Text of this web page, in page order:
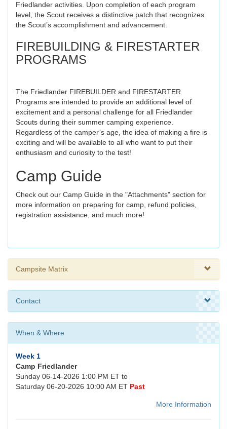
Friedlander activities. Upon completion of each program
level, the Scout receives a distinctive patch that recognizes
the Scout’s accomplishment and advancement.
FIREBUILDING & FIRESTARTER
PROGRAMS
The Friedlander FIREBUILDER and FIRESTARTER
Programs are intended to provide an additional level of
excitement and a personal challenge for all Friedlander
Scouts during their summer camping experience.
Regardless of the camper’s age, the idea of making a fire is
exciting and will be available to all who want to put their
enthusiasm and curiosity to the test!
Camp Guide
Check out our Camp Guide in the "Attachments" section for
more information on preparing for camp, refund policies,
registration assistance, and much more!
Campsite Matrix
Contact
When & Where
Week 1
Camp Friedlander
Sunday 06-14-2026 1:00 PM ET to
Saturday 06-20-2026 10:00 AM ET Past
More Information